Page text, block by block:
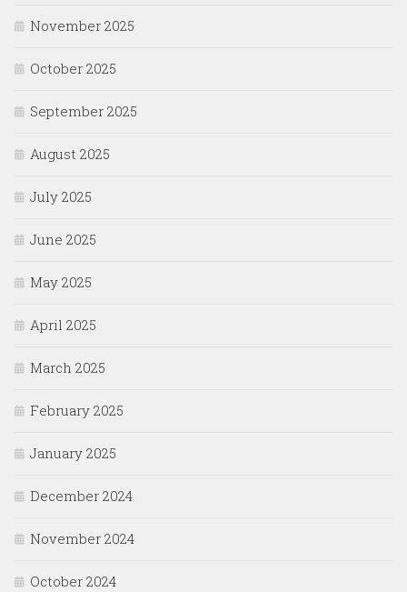
November 2025
October 2025
September 2025
August 2025
July 2025
June 2025
May 2025
April 2025
March 2025
February 2025
January 2025
December 2024
November 2024
October 2024